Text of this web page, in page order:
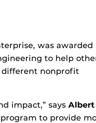
was awarded
to help
different nonprofit
impact,” says Albert
to provide